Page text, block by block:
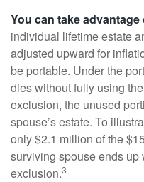
You can take
individual lifetime estate
adjusted upward for
be portable. Under the
dies without fully using
exclusion, the unused
spouse’s estate. To
only $2.1 million of the
surviving spouse ends
exclusion.3